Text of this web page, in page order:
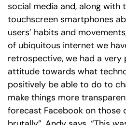
social media and, along with
touchscreen smartphones
users’ habits and
of ubiquitous internet we
retrospective, we had a very
attitude towards what
positively be able to do to
make things more
forecast Facebook on those